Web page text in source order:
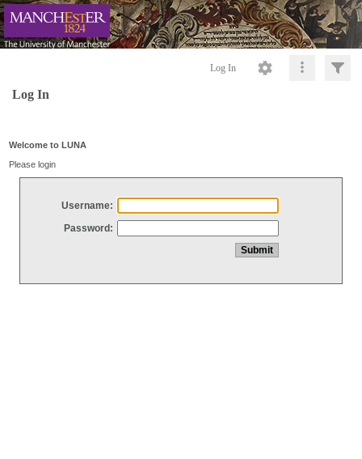
Log In
Log In
Welcome to LUNA
Please login
Username:
Password: